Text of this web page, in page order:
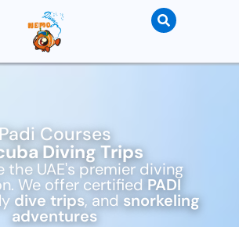
Padi Courses
Diving Trips
the UAE's premier diving
We offer certified PADI
dive trips, and snorkeling
adventures